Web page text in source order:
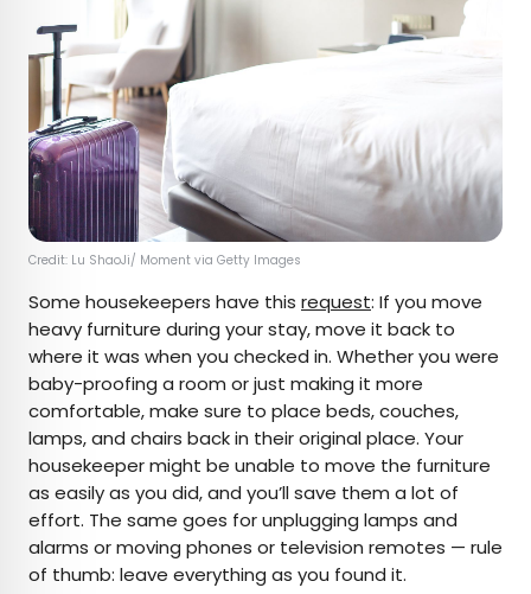
Credit: Lu ShaoJi/ Moment via Getty Images
Some housekeepers have this request: If you move
heavy furniture during your stay, move it back to
where it was when you checked in. Whether you were
baby-proofing a room or just making it more
comfortable, make sure to place beds, couches,
lamps, and chairs back in their original place. Your
housekeeper might be unable to move the furniture
as easily as you did, and you’ll save them a lot of
effort. The same goes for unplugging lamps and
alarms or moving phones or television remotes — rule
of thumb: leave everything as you found it.